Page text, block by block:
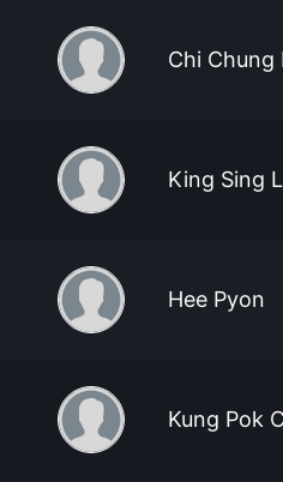
Chi Chung
King Sing
Hee Pyon
Kung Pok